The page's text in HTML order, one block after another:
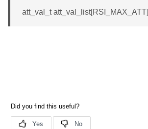
att_val_t att_val_list[RSI_MAX_ATT]